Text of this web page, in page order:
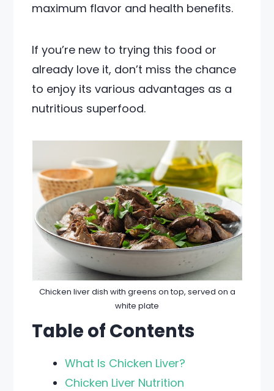
maximum flavor and health benefits.
If you’re new to trying this food or
already love it, don’t miss the chance
to enjoy its various advantages as a
nutritious superfood.
Chicken liver dish with greens on top, served on a
white plate
Table of Contents
What Is Chicken Liver?
Chicken Liver Nutrition